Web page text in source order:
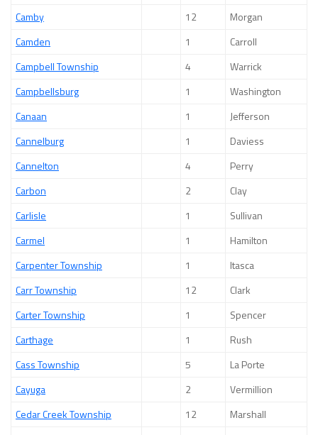
Camby
12
Morgan
Camden
1
Carroll
Campbell Township
4
Warrick
Campbellsburg
1
Washington
Canaan
1
Jefferson
Cannelburg
1
Daviess
Cannelton
4
Perry
Carbon
2
Clay
Carlisle
1
Sullivan
Carmel
1
Hamilton
Carpenter Township
1
Itasca
Carr Township
12
Clark
Carter Township
1
Spencer
Carthage
1
Rush
Cass Township
5
La Porte
Cayuga
2
Vermillion
Cedar Creek Township
12
Marshall